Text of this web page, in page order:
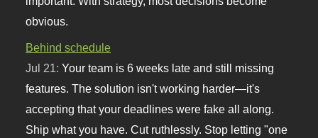
obvious.
Behind schedule
Jul 21:Your team is 6 weeks late and still missing
features. The solution isn't working harder—it's
accepting that your deadlines were fake all along.
Ship what you have. Cut ruthlessly. Stop letting "one